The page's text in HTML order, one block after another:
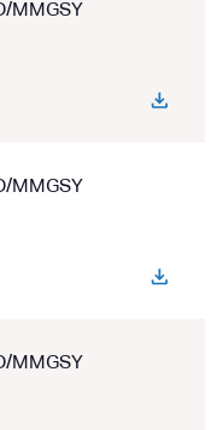
MMGSY
MMGSY
MMGSY